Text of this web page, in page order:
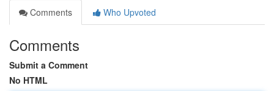
Comments
Who Upvoted
Comments
Submit a Comment
No HTML